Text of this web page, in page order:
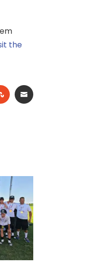
the
STUMBLEUPON
EMAIL